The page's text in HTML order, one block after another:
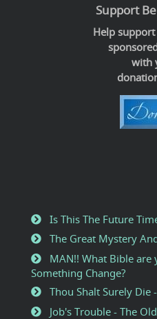
Support
Help
with
Is This The Future
The Great Mystery
MAN!! What Bible are
Something Change?
Thou Shalt Surely Die
Job's Trouble - The